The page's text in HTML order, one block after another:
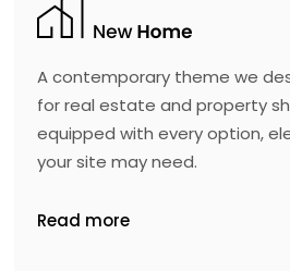
A contemporary theme we
for real estate and property
equipped with every option,
your site may need.
Read more